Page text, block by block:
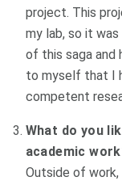
project. This
my lab, so it
of this saga and
to myself that I
competent
What do you
academic
Outside of